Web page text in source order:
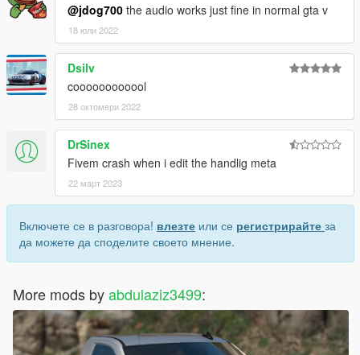
@jdog700 the audio works just fine in normal gta v
18 юли 2022
Dsilv
coooooooooool
28 октомври 2022
DrSinex
Fivem crash when i edit the handlig meta
22 март 2023
Включете се в разговора! влезте или се регистрирайте за
да можете да споделите своето мнение.
More mods byabdulaziz3499: